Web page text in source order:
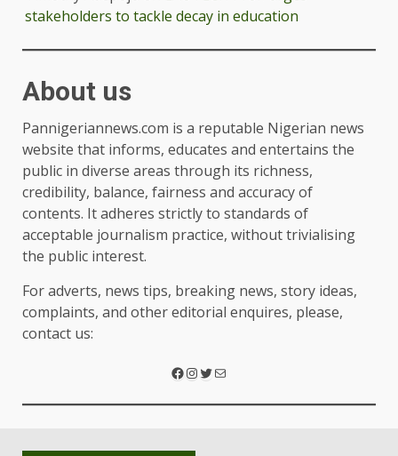
stakeholders to tackle decay in education
About us
Pannigeriannews.com is a reputable Nigerian news
website that informs, educates and entertains the
public in diverse areas through its richness,
credibility, balance, fairness and accuracy of
contents. It adheres strictly to standards of
acceptable journalism practice, without trivialising
the public interest.
For adverts, news tips, breaking news, story ideas,
complaints, and other editorial enquires, please,
contact us: